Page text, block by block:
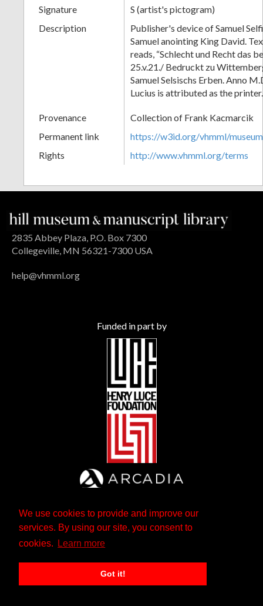
We use cookies to provide and improve our
services. By using our site, you consent to
cookies.
Learn more
Got it!
Signature
S (artist's pictogram)
Description
Publisher's device of Samuel
Samuel anointing King David.
reads, “Schlecht und Recht das
25.v.21./ Bedruckt zu
Samuel Selsischs Erben. Anno
Lucius is attributed as the printer.
Provenance
Collection of Frank Kacmarcik
Permanent link
https://w3id.org/vhmml/
Rights
http://www.vhmml.org/terms
2835 Abbey Plaza, P.O. Box 7300
Collegeville, MN 56321-7300 USA
help@vhmml.org
Funded in part by